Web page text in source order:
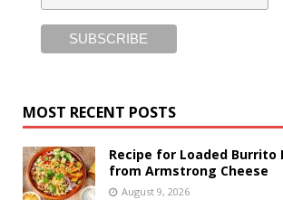
MOST RECENT POSTS
Recipe for Loaded Burrito
from Armstrong Cheese
August 9, 2026